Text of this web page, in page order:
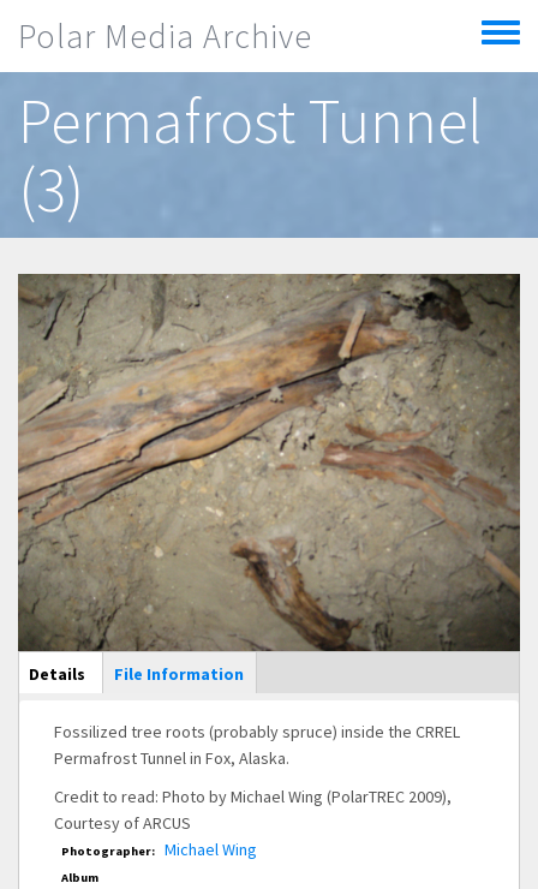
Polar Media Archive
Toggle
menu
Permafrost Tunnel
(3)
Main Display
Details (active
tab)
File Information
Fossilized tree roots (probably spruce) inside the CRREL
Permafrost Tunnel in Fox, Alaska.
Credit to read: Photo by Michael Wing (PolarTREC 2009),
Courtesy of ARCUS
Photographer: Michael Wing
Album